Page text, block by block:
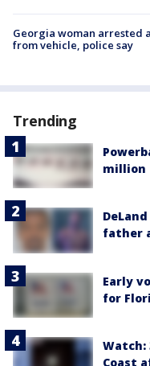
Georgia woman arrested
from vehicle, police say
Trending
million
father
Early
for
Watch:
Coast